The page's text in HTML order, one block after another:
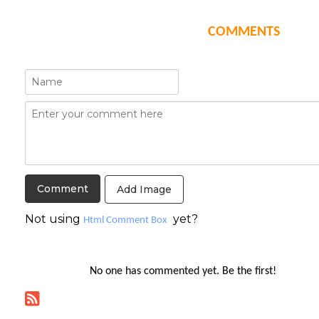
COMMENTS
Add Image
Not using Html Comment Box yet?
No one has commented yet. Be the first!